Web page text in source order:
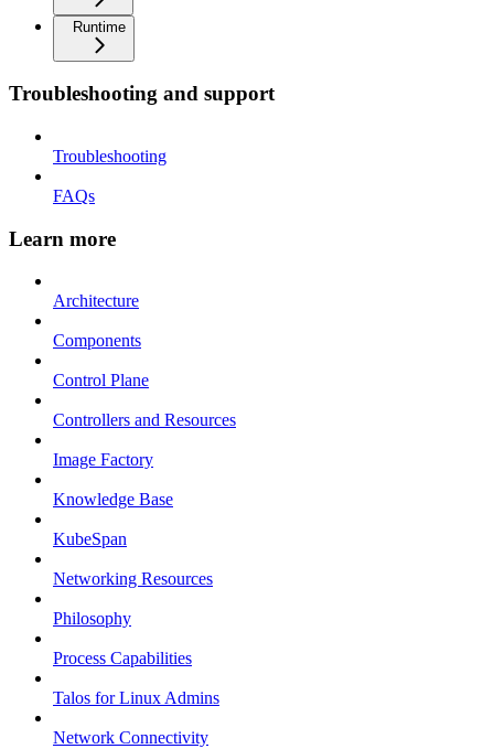
Runtime
Troubleshooting and support
Troubleshooting
FAQs
Learn more
Architecture
Components
Control Plane
Controllers and Resources
Image Factory
Knowledge Base
KubeSpan
Networking Resources
Philosophy
Process Capabilities
Talos for Linux Admins
Network Connectivity